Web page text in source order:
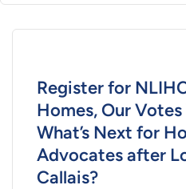
Register for
Homes, Our
What’s Next for
Advocates after
Callais?